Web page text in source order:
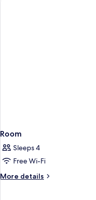
Room
Sleeps 4
Free Wi-Fi
More details
More